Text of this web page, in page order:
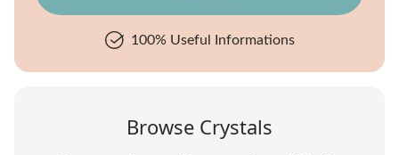
100% Useful Informations
Browse Crystals